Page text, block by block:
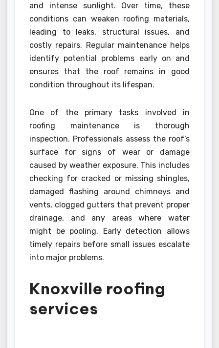
and intense sunlight. Over time, these
conditions can weaken roofing materials,
leading to leaks, structural issues, and
costly repairs. Regular maintenance helps
identify potential problems early on and
ensures that the roof remains in good
condition throughout its lifespan.
One of the primary tasks involved in
roofing maintenance is thorough
inspection. Professionals assess the roof’s
surface for signs of wear or damage
caused by weather exposure. This includes
checking for cracked or missing shingles,
damaged flashing around chimneys and
vents, clogged gutters that prevent proper
drainage, and any areas where water
might be pooling. Early detection allows
timely repairs before small issues escalate
into major problems.
Knoxville roofing
services